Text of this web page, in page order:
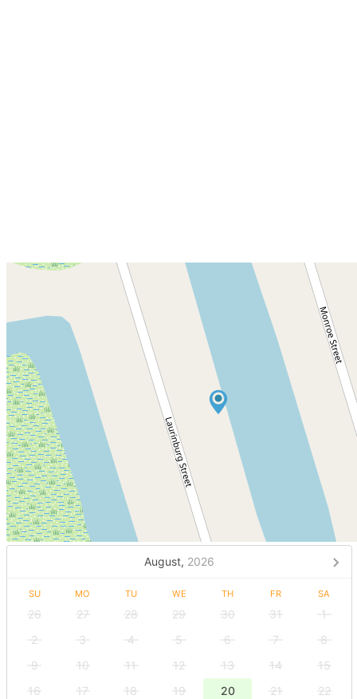
August, 2026
SU MO TU WE TH FR SA
26 27 28 29 30 31
1
2
3 4 5 6 7
8
9
10 11 12 13 14
15
16
17 18 19 20 21 22